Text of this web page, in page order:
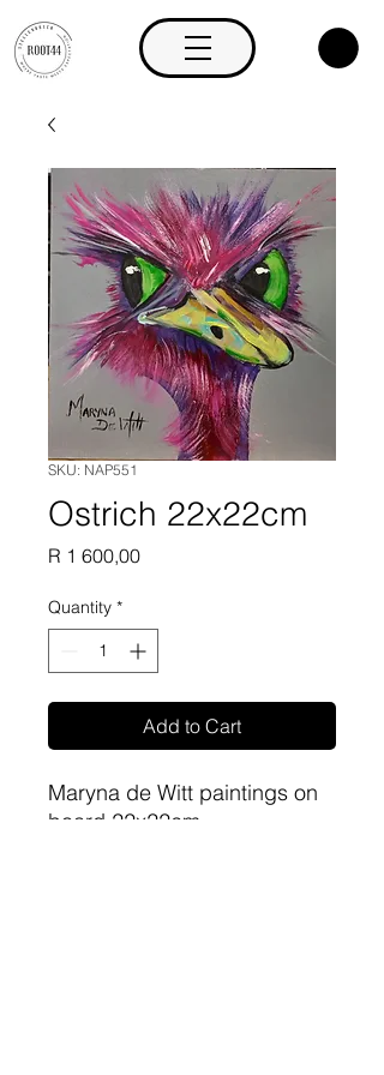
SKU: NAP551
Ostrich 22x22cm
R 1 600,00Price
Quantity *
Add to Cart
Maryna de Witt paintings on
board 22x22cm